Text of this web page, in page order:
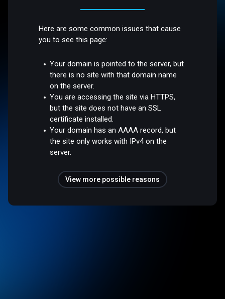
Here are some common issues that cause
you to see this page:
Your domain is pointed to the server, but
there is no site with that domain name
on the server.
You are accessing the site via HTTPS,
but the site does not have an SSL
certificate installed.
Your domain has an AAAA record, but
the site only works with IPv4 on the
server.
View more possible reasons